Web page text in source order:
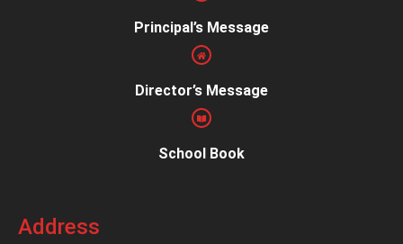
Principal’s Message
Director’s Message
School Book
Address